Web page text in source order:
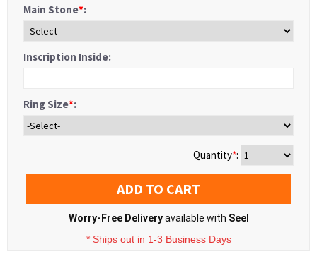
Main Stone*:
Inscription Inside:
Ring Size*:
Quantity*:
ADD TO CART
Worry-Free Deliveryavailable with Seel
* Ships out in 1-3 Business Days